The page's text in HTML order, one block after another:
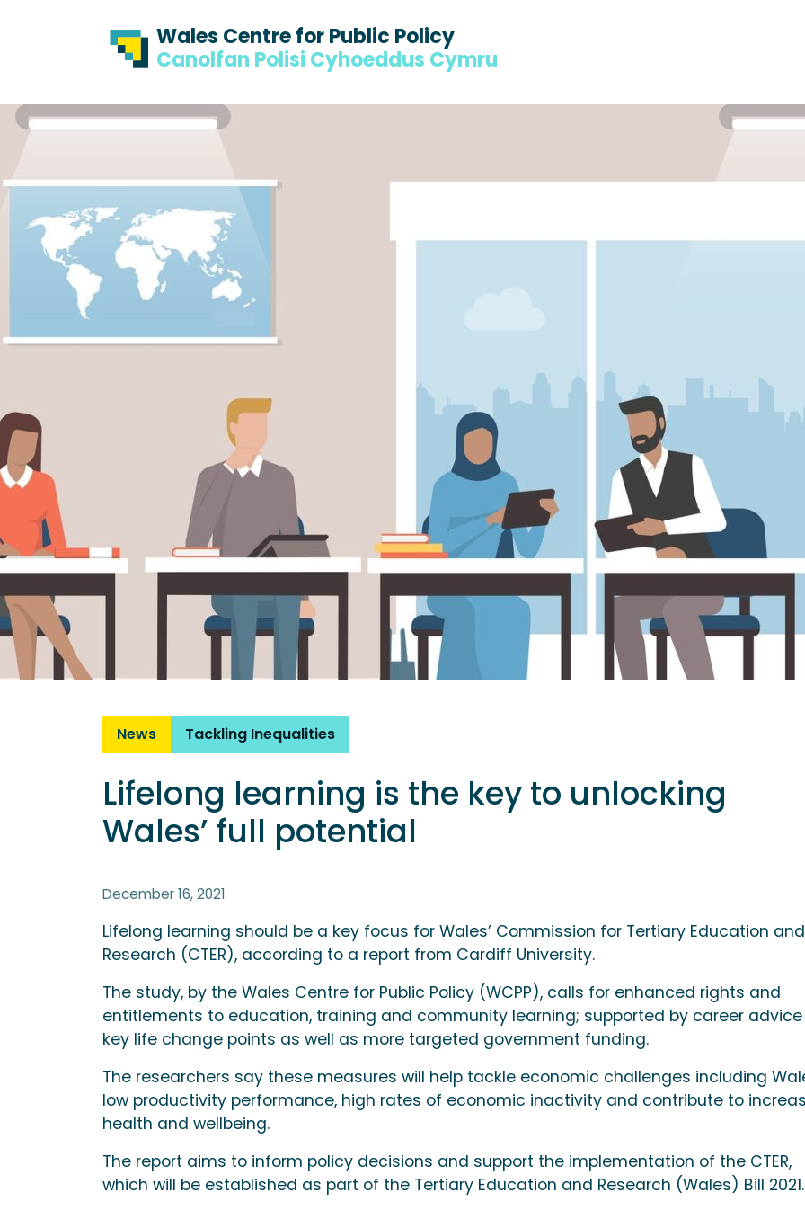
Wales Centre for Public Policy
Canolfan Polisi Cyhoeddus Cymru
News Tackling Inequalities
Lifelong learning is the key to unlocking
Wales’ full potential
December 16, 2021
Lifelong learning should be a key focus for Wales’ Commission for Tertiary Education and
Research (CTER), according to a report from Cardiff University.
The study, by the Wales Centre for Public Policy (WCPP), calls for enhanced rights and
entitlements to education, training and community learning; supported by career
key life change points as well as more targeted government funding.
The researchers say these measures will help tackle economic challenges including
low productivity performance, high rates of economic inactivity and contribute to
health and wellbeing.
The report aims to inform policy decisions and support the implementation of the CTER,
which will be established as part of the Tertiary Education and Research (Wales) Bill 2021.